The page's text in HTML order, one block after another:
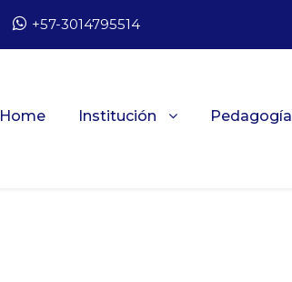
+57-3014795514
Home Institución Pedagogía